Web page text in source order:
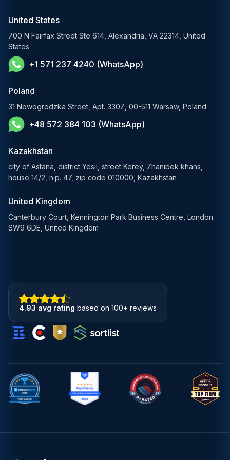
Machine Learning Development
FinTech AI Solutions
Demand Forecasting Solutions
Banking Software Development Services
E-Government Solutions
Healthcare AI Solutions
Blockchain Solutions
Sports
AgTech & Agriculture
United States
700 N Fairfax Street Ste 614, Alexandria, VA 22314, United
States
+1 571 237 4240 (WhatsApp)
Poland
31 Nowogrodzka Street, Apt. 330Z, 00-511 Warsaw, Poland
+48 572 384 103 (WhatsApp)
Kazakhstan
city of Astana, district Yesil, street Kerey, Zhanibek khans,
house 14/2, n.p. 47, zip code 010000, Kazakhstan
United Kingdom
Canterbury Court, Kennington Park Business Centre, London
SW9 6DE, United Kingdom
4.93 avg rating based on 100+ reviews